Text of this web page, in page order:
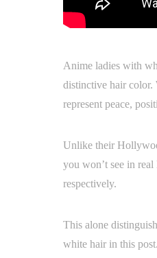
Anime ladies with
distinctive hair color.
represent peace,
Unlike their
you won’t see in
respectively.
This alone
white hair in this post.